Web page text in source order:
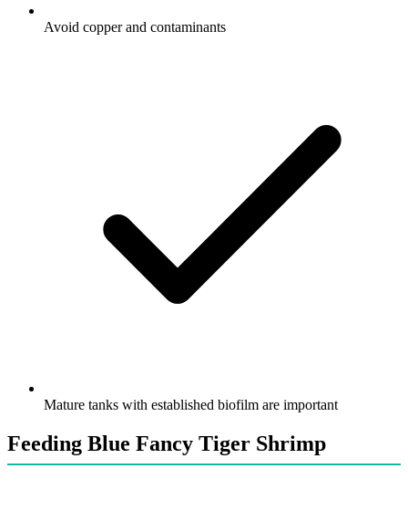
Avoid copper and contaminants
Mature tanks with established biofilm are important
Feeding Blue Fancy Tiger Shrimp